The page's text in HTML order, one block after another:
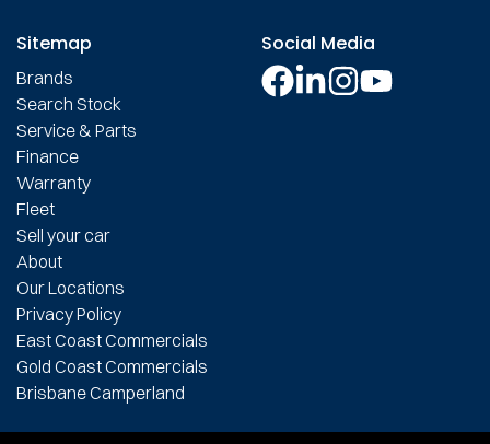
Sitemap
Brands
Search Stock
Service & Parts
Finance
Warranty
Fleet
Sell your car
About
Our Locations
Privacy Policy
East Coast Commercials
Gold Coast Commercials
Brisbane Camperland
Social Media